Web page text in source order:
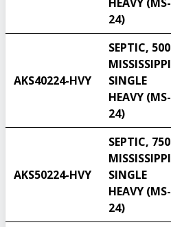
24)
AKS40224-HVY
SEPTIC, 500
MISSISSIPPI
SINGLE
HEAVY (MS-
24)
AKS50224-HVY
SEPTIC, 750
MISSISSIPPI
SINGLE
HEAVY (MS-
24)